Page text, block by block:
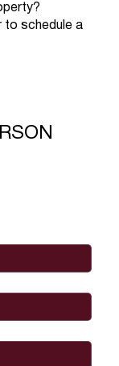
to schedule a